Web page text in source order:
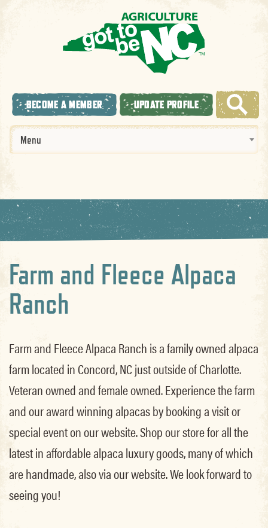
BECOME A MEMBER UPDATE PROFILE
Menu
Farm and Fleece Alpaca
Ranch
Farm and Fleece Alpaca Ranch is a family owned alpaca
farm located in Concord, NC just outside of Charlotte.
Veteran owned and female owned. Experience the farm
and our award winning alpacas by booking a visit or
special event on our website. Shop our store for all the
latest in affordable alpaca luxury goods, many of which
are handmade, also via our website. We look forward to
seeing you!